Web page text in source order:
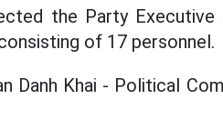
the Party
of 17 personnel.
Danh Khai - Political